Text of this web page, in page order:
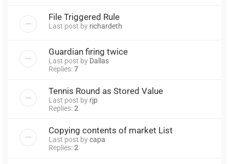
File Triggered Rule
Last post by richardeth
Guardian firing twice
Last post by Dallas
Replies:7
Tennis Round as Stored Value
Last post by rjp
Replies:2
Copying contents of market List
Last post bycapa
Replies:2